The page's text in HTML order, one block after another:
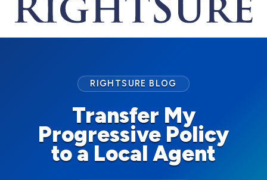
Transfer My
Progressive Policy
to a Local Agent
RIGHTSURE BLOG